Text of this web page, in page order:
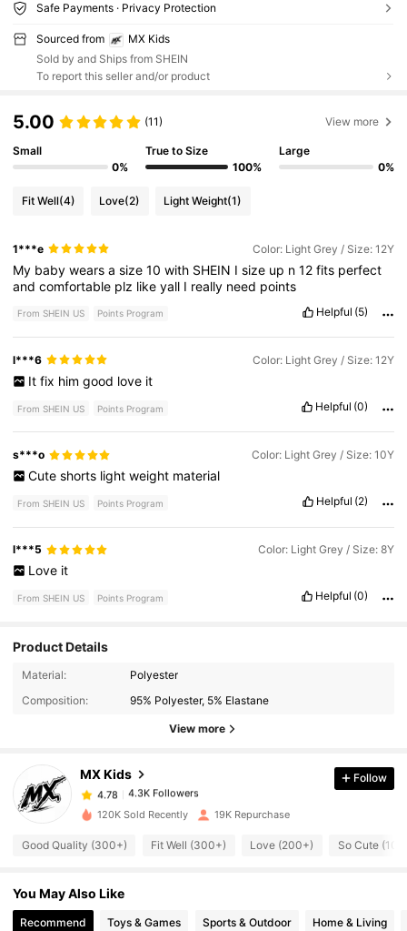
Safe Payments · Privacy Protection
Sourced from
MX Kids
Sold by and Ships from SHEIN
To report this seller and/or product
5.00 (11) View more
Small
0%
True to Size
100%
Large
0%
Fit Well(4) Love(2) Light Weight(1)
1***e Color: Light Grey / Size: 12Y
My babywearsasize10with SHEIN Isize up n12fits perfect
andcomfortable plz likeyall I really need points
From SHEIN US Points Program Helpful (5)
l***6 Color: Light Grey / Size: 12Y
It fix him good love it
From SHEIN US Points Program Helpful (0)
s***o Color: Light Grey / Size: 10Y
Cute shorts light weight material
From SHEIN US Points Program Helpful (2)
l***5 Color: Light Grey / Size: 8Y
Love it
From SHEIN US Points Program Helpful (0)
Product Details
Material:
Polyester
Composition:
95% Polyester, 5% Elastane
View more
MX Kids
4.3K Followers
4.78
4.3K Followers
j***3
paid2 hours ago
4.78
Follow
120K Sold Recently 19K Repurchase
Good Quality (300+) Fit Well (300+) Love (200+) So Cute
You May Also Like
Recommend Toys & Games Sports & Outdoor Home & Living